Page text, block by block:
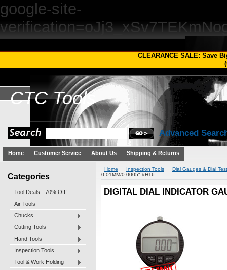
google-site-
CLEARANCE SALE: Save
(
CTCTools
Advanced
Home Customer Service About Us Shipping & Returns
Categories
Tool Deals - 70% Off!
Air Tools
Chucks
Cutting Tools
Hand Tools
Inspection Tools
Tool & Work Holding
Home Inspection Tools
Dial Gauges & Dial
0.01MM/0.0005" #H16
DIGITAL DIAL INDICATOR